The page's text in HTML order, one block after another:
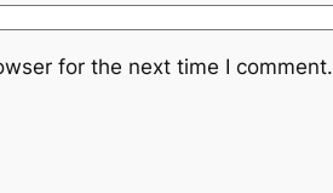
for the next time I comment.